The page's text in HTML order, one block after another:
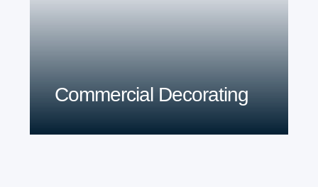
Commercial Decorating